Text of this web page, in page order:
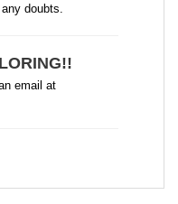
doubts.
email at